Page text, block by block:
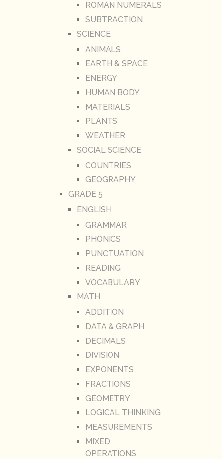
ROMAN NUMERALS
SUBTRACTION
SCIENCE
ANIMALS
EARTH & SPACE
ENERGY
HUMAN BODY
MATERIALS
PLANTS
WEATHER
SOCIAL SCIENCE
COUNTRIES
GEOGRAPHY
GRADE 5
ENGLISH
GRAMMAR
PHONICS
PUNCTUATION
READING
VOCABULARY
MATH
ADDITION
DATA & GRAPH
DECIMALS
DIVISION
EXPONENTS
FRACTIONS
GEOMETRY
LOGICAL THINKING
MEASUREMENTS
MIXED
OPERATIONS